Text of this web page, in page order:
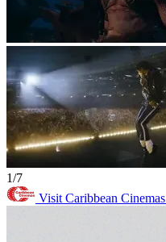
1/7
Visit Caribbean Cinemas